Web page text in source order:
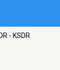
- KSDR